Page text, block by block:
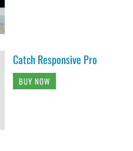
Catch Responsive Pro
BUY NOW